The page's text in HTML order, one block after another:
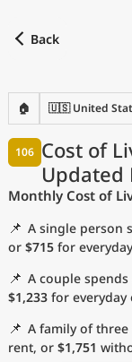
Back
🏠 🇺🇸 United
Cost of
Updated
106
Monthly Cost of
📌 A single person
or $715 for
📌 A couple
$1,233 for everyday
📌 A family of
rent, or $1,751
Language
Currency
Measurement units
Cost of Living
Most Popular
Affordable Cities